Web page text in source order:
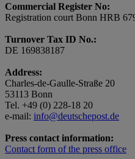
Commercial Register No:
Registration court Bonn HRB
Turnover Tax ID No.:
DE 169838187
Address:
Charles-de-Gaulle-Straße 20
53113 Bonn
Tel. +49 (0) 228-18 20
e-mail: info@deutschepost.de
Press contact information:
Contact form of the press office